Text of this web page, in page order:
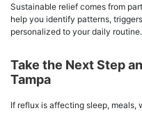
Sustainable relief comes from
help you identify patterns,
personalized to your daily routine.
Take the Next Step
Tampa
If reflux is affecting sleep, meals,